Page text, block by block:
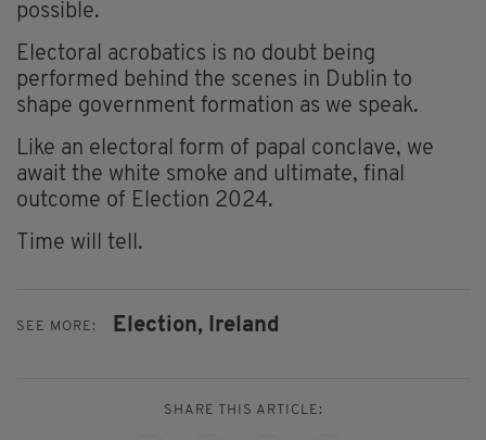
possible.
Electoral acrobatics is no doubt being
performed behind the scenes in Dublin to
shape government formation as we speak.
Like an electoral form of papal conclave, we
await the white smoke and ultimate, final
outcome of Election 2024.
Time will tell.
SEE MORE: Election, Ireland
SHARE THIS ARTICLE: